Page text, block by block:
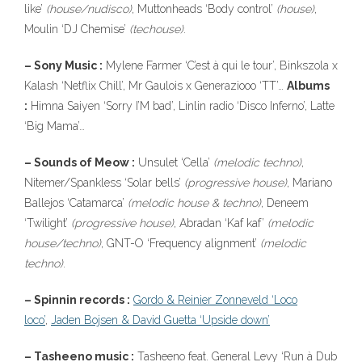
like’ (house/nudisco), Muttonheads ‘Body control’ (house),
Moulin ‘DJ Chemise’ (techouse).
– Sony Music : Mylene Farmer ‘C’est à qui le tour’, Binkszola x
Kalash ‘Netflix Chill’, Mr Gaulois x Generaziooo ‘TT’… Albums
: Himna Saiyen ‘Sorry I’M bad’, Linlin radio ‘Disco Inferno’, Latte
‘Big Mama’…
– Sounds of Meow : Unsulet ‘Cella’ (melodic techno),
Nitemer/Spankless ‘Solar bells’ (progressive house), Mariano
Ballejos ‘Catamarca’ (melodic house & techno), Deneem
‘Twilight’ (progressive house), Abradan ‘Kaf kaf’ (melodic
house/techno), GNT-O ‘Frequency alignment’ (melodic
techno).
– Spinnin records : Gordo & Reinier Zonneveld ‘Loco
loco’
Jaden Bojsen & David Guetta ‘Upside down’
– Tasheeno music : Tasheeno feat. General Levy ‘Run à Dub